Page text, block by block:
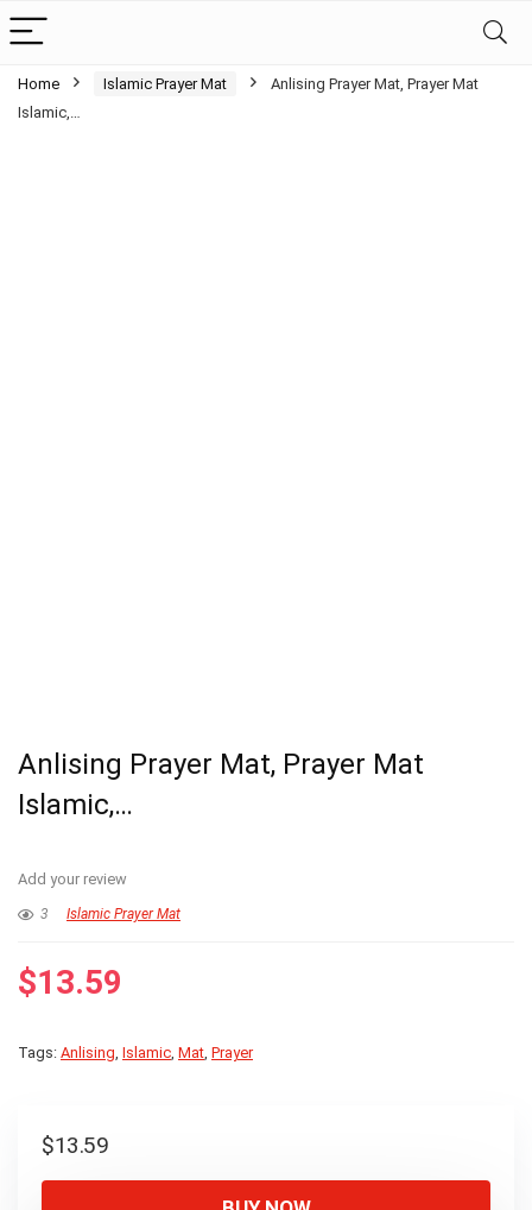
Home Islamic Prayer Mat
Anlising Prayer Mat, Prayer Mat
Islamic,…
Anlising Prayer Mat, Prayer Mat
Islamic,…
Add your review
3 Islamic Prayer Mat
$13.59
Tags: Anlising, Islamic, Mat, Prayer
$13.59